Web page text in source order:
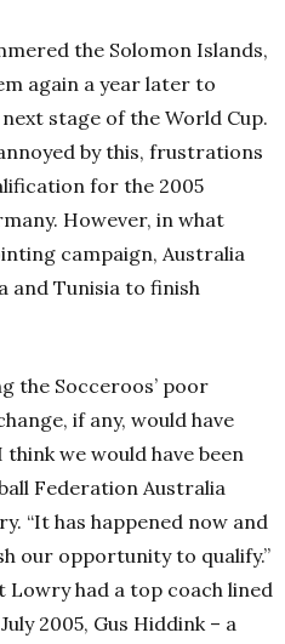
the Solomon Islands,
again a year later to
stage of the World Cup.
by this, frustrations
for the 2005
However, in what
campaign, Australia
and Tunisia to finish
the Socceroos’ poor
if any, would have
we would have been
Federation Australia
“It has happened now and
our opportunity to qualify.”
Lowry had a top coach lined
2005, Gus Hiddink – a